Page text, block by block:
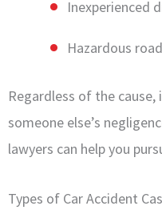
Inexperienced
Hazardous
Regardless of the
someone else’s
lawyers can help you
Types of Car Accident